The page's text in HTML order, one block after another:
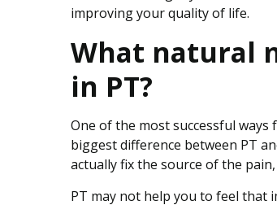
improving your quality of life.
What natural
in PT?
One of the most successful
biggest difference between PT
actually fix the source of the
PT may not help you to feel that